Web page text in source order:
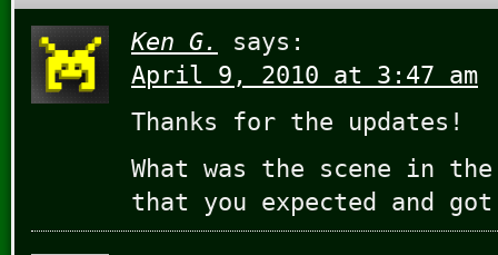
Ken G.
says:
April 9, 2010 at 3:47 am
Thanks for the updates!
What was the scene in the
that you expected and got